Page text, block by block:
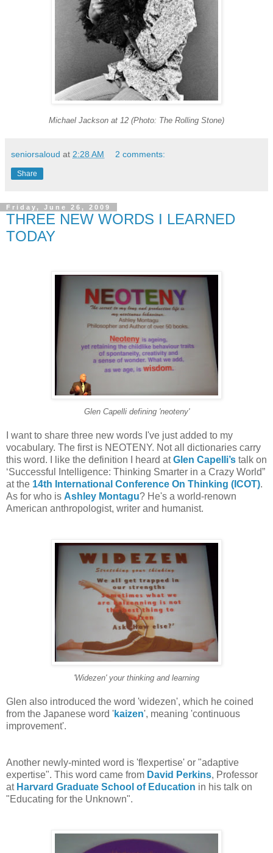
Michael Jackson at 12 (Photo: The Rolling Stone)
seniorsaloud at 2:28 AM 2 comments:
Share
Friday, June 26, 2009
THREE NEW WORDS I LEARNED
TODAY
Glen Capelli defining 'neoteny'
I want to share three new words I've just added to my
vocabulary. The first is NEOTENY. Not all dictionaries carry
this word. I like the definition I heard atGlen Capelli’s talk on
‘Successful Intelligence: Thinking Smarter in a Crazy World”
at the 14th International Conference On Thinking (ICOT).
As for who is Ashley Montagu? He's a world-renown
American anthropologist, writer and humanist.
'Widezen' your thinking and learning
Glen also introduced the word 'widezen', which he coined
from the Japanese word 'kaizen', meaning 'continuous
improvement'.
Another newly-minted word is 'flexpertise' or "adaptive
expertise". This word came from David Perkins, Professor
at Harvard Graduate School of Education in his talk on
"Educating for the Unknown".